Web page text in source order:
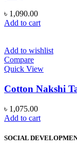
৳ 1,090.00
Add to cart
Add to wishlist
Compare
Quick View
Cotton Nakshi
৳ 1,075.00
Add to cart
SOCIAL